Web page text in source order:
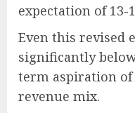
expectation of 13-
Even this revised
significantly
term aspiration of
revenue mix.